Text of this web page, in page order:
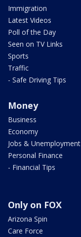
Immigration
Latest Videos
Poll of the Day
Seen on TV Links
Sports
Traffic
- Safe Driving Tips
Money
Business
Economy
Jobs & Unemployment
Personal Finance
- Financial Tips
Only on FOX
Arizona Spin
Care Force